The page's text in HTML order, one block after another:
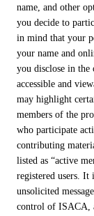
name, and other
you decide to
in mind that your
your name and
you disclose in
accessible and
may highlight
members of the
who participate
contributing
listed as “active
registered users. It
unsolicited
control of ISACA,